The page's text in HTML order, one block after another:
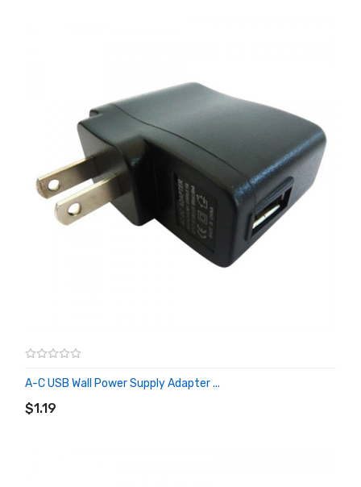
A-C USB Wall Power Supply Adapter ...
$1.19